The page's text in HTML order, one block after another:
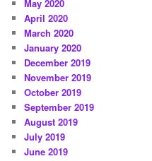
May 2020
April 2020
March 2020
January 2020
December 2019
November 2019
October 2019
September 2019
August 2019
July 2019
June 2019